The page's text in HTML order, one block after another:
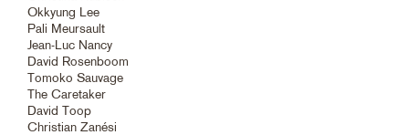
Okkyung Lee
Pali Meursault
Jean-Luc Nancy
David Rosenboom
Tomoko Sauvage
The Caretaker
David Toop
Christian Zanési